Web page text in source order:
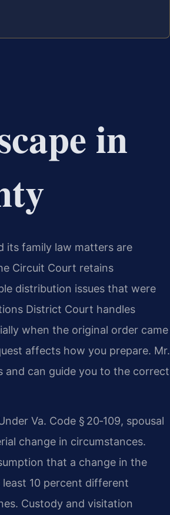
in
its family law matters are
Circuit Court retains
distribution issues that were
District Court handles
when the original order came
affects how you prepare. Mr.
and can guide you to the correct
Va. Code § 20‑109, spousal
change in circumstances.
that a change in the
10 percent different
Custody and visitation